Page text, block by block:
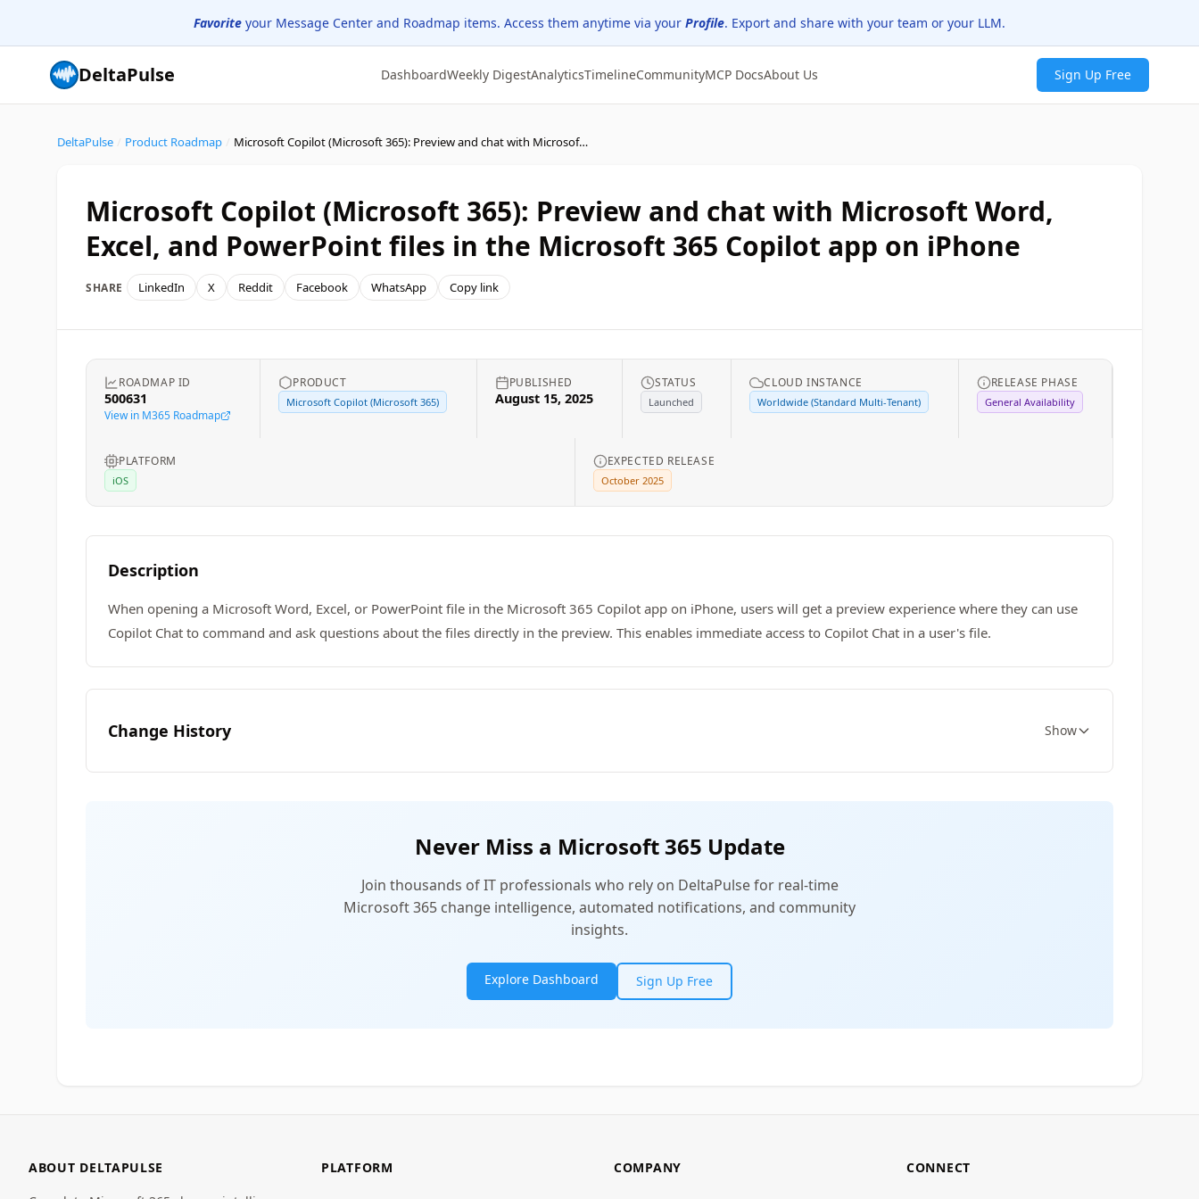
Favorite your Message Center and Roadmap items. Access them anytime via your Profile. Export and share with your team or your LLM.
DeltaPulse DashboardWeekly DigestAnalyticsTimelineCommunityMCP DocsAbout Us Sign Up Free
DeltaPulse Product Roadmap Microsoft Copilot (Microsoft 365): Preview and chat with Microsoft Word, Excel, and PowerPoint files in the Microsoft 365 Copilot app on iPhone
Microsoft Copilot (Microsoft 365): Preview and chat with Microsoft Word,
Excel, and PowerPoint files in the Microsoft 365 Copilot app on iPhone
SHARE LinkedIn X Reddit Facebook WhatsApp Copy link
ROADMAP ID
500631
View in M365 Roadmap
PRODUCT
Microsoft Copilot (Microsoft 365)
PUBLISHED
August 15, 2025
STATUS
Launched
CLOUD INSTANCE
Worldwide (Standard Multi-Tenant)
RELEASE PHASE
General Availability
PLATFORM
iOS
EXPECTED RELEASE
October 2025
Description
When opening a Microsoft Word, Excel, or PowerPoint file in the Microsoft 365 Copilot app on iPhone, users will get a preview experience where they can use
Copilot Chat to command and ask questions about the files directly in the preview. This enables immediate access to Copilot Chat in a user's file.
Change History Show
Never Miss a Microsoft 365 Update
Join thousands of IT professionals who rely on DeltaPulse for real-time
Microsoft 365 change intelligence, automated notifications, and community
insights.
Explore Dashboard Sign Up Free
ABOUT DELTAPULSE
PLATFORM COMPANY CONNECT